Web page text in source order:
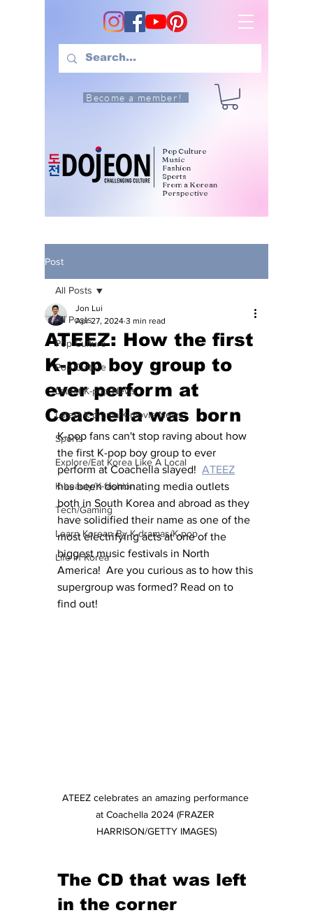
Become a member!
Pop Culture
Music
Fashion
Sports
From a Korean
Perspective
Post
All Posts
Pop Culture
Pop Culture
Latest K-pop News
Latest K-drama/K-movie News
Sports
Explore/Eat Korea Like A Local
K-beauty/K-fashion
Tech/Gaming
Learn Korean By K-dramas/K-pop
Life in Korea
All Posts
ATEEZ: How the first
K-pop boy group to
ever perform at
Coachella was born
Jon Lui
Apr 27, 2024 3 min read
K-pop fans can't stop raving about how
the first K-pop boy group to ever
perform at Coachella slayed! ATEEZ
has been dominating media outlets
both in South Korea and abroad as they
have solidified their name as one of the
most electrifying acts at one of the
biggest music festivals in North
America!  Are you curious as to how this
supergroup was formed? Read on to
find out!
ATEEZ celebrates an amazing performance
at Coachella 2024 (FRAZER
HARRISON/GETTY IMAGES)
The CD that was left
in the corner